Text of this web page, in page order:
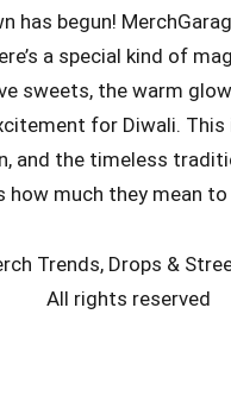
has begun!
a special kind of
sweets, the warm
for Diwali.
and the timeless
how much they mean to
Trends, Drops &
All rights reserved